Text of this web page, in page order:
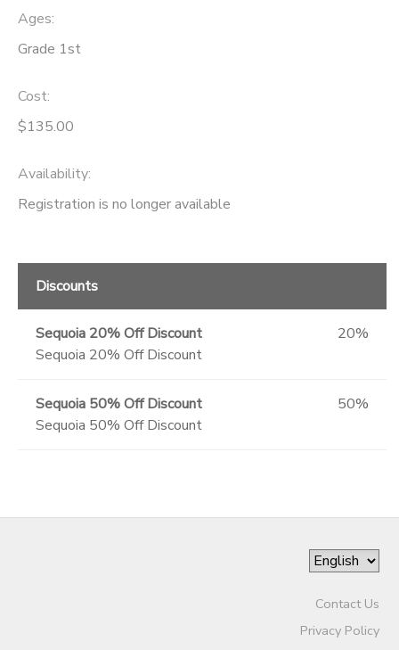
Ages:
Grade 1st
Cost:
$135.00
Availability:
Registration is no longer available
Discounts
Sequoia 20% Off Discount
Sequoia 20% Off Discount
20%
Sequoia 50% Off Discount
Sequoia 50% Off Discount
50%
Contact Us
Privacy Policy